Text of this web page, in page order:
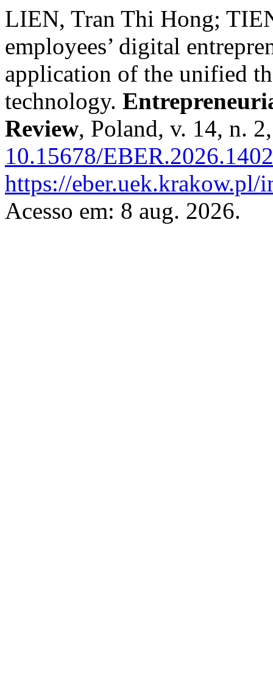
LIEN, Tran Thi Hong;
employees’ digital
application of the unified
technology.
Review, Poland, v. 14, n.
10.15678/
https://
Acesso em: 8 aug. 2026.